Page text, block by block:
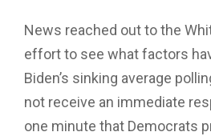
News reached out to the
effort to see what factors
Biden’s sinking average
not receive an immediate
one minute that Democrats